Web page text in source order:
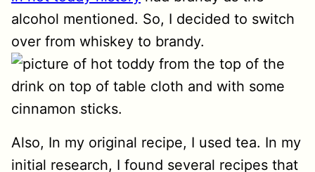
alcohol mentioned. So, I decided to switch
over from whiskey to brandy.
Also, In my original recipe, I used tea. In my
initial research, I found several recipes that